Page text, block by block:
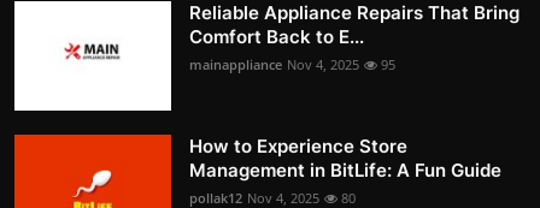
Reliable Appliance Repairs That Bring
Comfort Back to E...
mainappliance Nov 4, 2025 95
How to Experience Store
Management in BitLife: A Fun Guide
pollak12 Nov 4, 2025 80